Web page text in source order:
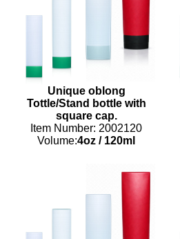
Unique oblong
Tottle/Stand bottle with
square cap.
Item Number: 2002120
Volume:4oz /120ml